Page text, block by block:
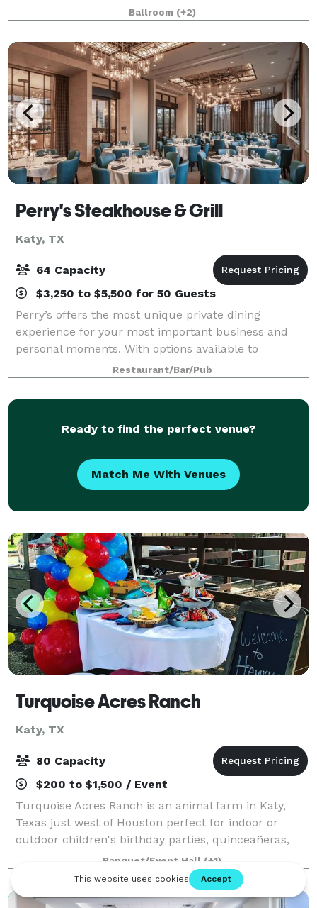
photoshoots, bar mitsvah's and more! We Offer 4
locations: Petit Room up to 54guest - Loca
Ballroom (+2)
Perry's Steakhouse & Grill
Katy, TX
64 Capacity
$3,250 to $5,500 for 50 Guests
Perry’s offers the most unique private dining
experience for your most important business and
personal moments. With options available to
accommodate groups of all sizes, Perry’s private
dining rooms were each designed with a different
mood
Restaurant/Bar/Pub
Ready to find the perfect venue?
Match Me With Venues
Turquoise Acres Ranch
Katy, TX
80 Capacity
$200 to $1,500 / Event
Turquoise Acres Ranch is an animal farm in Katy,
Texas just west of Houston perfect for indoor or
outdoor children's birthday parties, quinceañeras,
sweet 16 parties, and team celebrations. You can
hand-feed longhorns, cows, pigs, goats, an
Banquet/Event Hall (+1)